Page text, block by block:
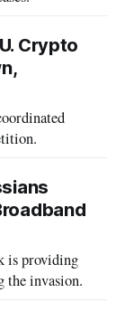
Crypto
is providing
the invasion.